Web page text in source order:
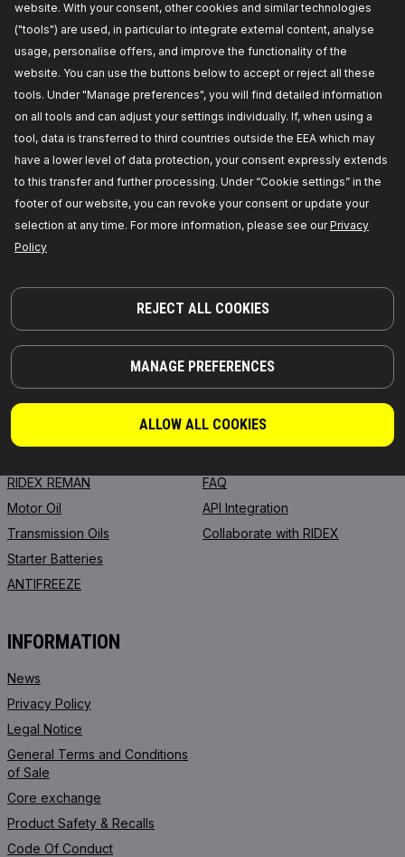
website. With your consent, other cookies and similar technologies
("tools") are used, in particular to integrate external content, analyse
usage, personalise offers, and improve the functionality of the
website. You can use the buttons below to accept or reject all these
tools. Under "Manage preferences", you will find detailed information
on all tools and can adjust your settings individually. If, when using a
tool, data is transferred to third countries outside the EEA which may
have a lower level of data protection, your consent expressly extends
to this transfer and further processing. Under “Cookie settings” in the
footer of our website, you can revoke your consent or update your
selection at any time. For more information, please see ourPrivacy
Policy
REJECT ALL COOKIES
MANAGE PREFERENCES
ALLOW ALL COOKIES
PARTS YOU CAN TRUST
JOSEF-ORLOPP-STRASSE 55
ABOUT US
RIDEX REMAN
Motor Oil
Transmission Oils
Starter Batteries
ANTIFREEZE
PARTNERSHIP
Dealers
For vendors
FAQ
API Integration
Collaborate with RIDEX
INFORMATION
News
Privacy Policy
Legal Notice
General Terms and Conditions
of Sale
Core exchange
Product Safety & Recalls
Code Of Conduct